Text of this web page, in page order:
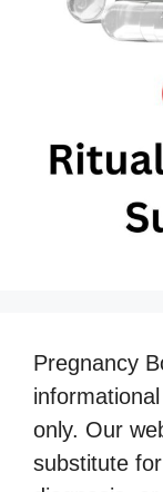
Pregnancy
only. Our
substitute